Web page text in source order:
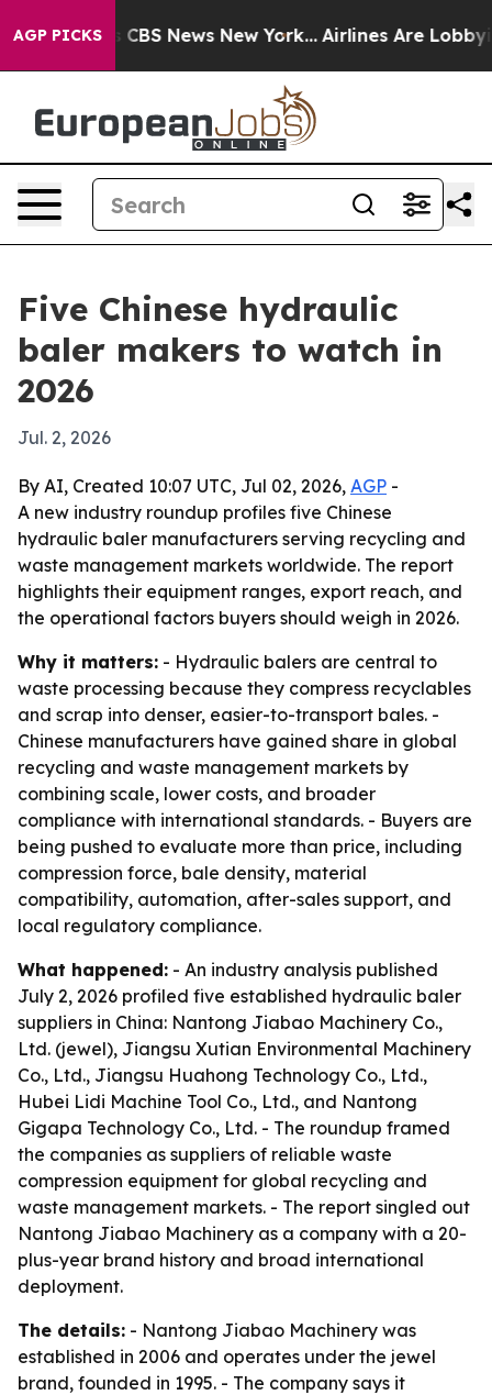
AGP PICKS
was CBS News New York... Airlines Are Lobbying
Five Chinese hydraulic
baler makers to watch in
2026
Jul. 2, 2026
By AI, Created 10:07 UTC, Jul 02, 2026, AGP -
A new industry roundup profiles five Chinese
hydraulic baler manufacturers serving recycling and
waste management markets worldwide. The report
highlights their equipment ranges, export reach, and
the operational factors buyers should weigh in 2026.
Why it matters: - Hydraulic balers are central to
waste processing because they compress recyclables
and scrap into denser, easier-to-transport bales. -
Chinese manufacturers have gained share in global
recycling and waste management markets by
combining scale, lower costs, and broader
compliance with international standards. - Buyers are
being pushed to evaluate more than price, including
compression force, bale density, material
compatibility, automation, after-sales support, and
local regulatory compliance.
What happened: - An industry analysis published
July 2, 2026 profiled five established hydraulic baler
suppliers in China: Nantong Jiabao Machinery Co.,
Ltd. (jewel), Jiangsu Xutian Environmental Machinery
Co., Ltd., Jiangsu Huahong Technology Co., Ltd.,
Hubei Lidi Machine Tool Co., Ltd., and Nantong
Gigapa Technology Co., Ltd. - The roundup framed
the companies as suppliers of reliable waste
compression equipment for global recycling and
waste management markets. - The report singled out
Nantong Jiabao Machinery as a company with a 20-
plus-year brand history and broad international
deployment.
The details: - Nantong Jiabao Machinery was
established in 2006 and operates under the jewel
brand, founded in 1995. - The company says it